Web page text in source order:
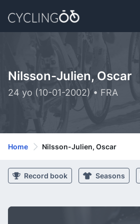
Nilsson-Julien, Oscar
24 yo (10-01-2002) • FRA
Home Nilsson-Julien, Oscar
Record book Seasons